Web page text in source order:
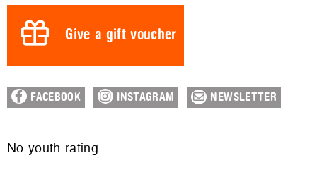
Give a gift voucher
FACEBOOK INSTAGRAM NEWSLETTER
No youth rating